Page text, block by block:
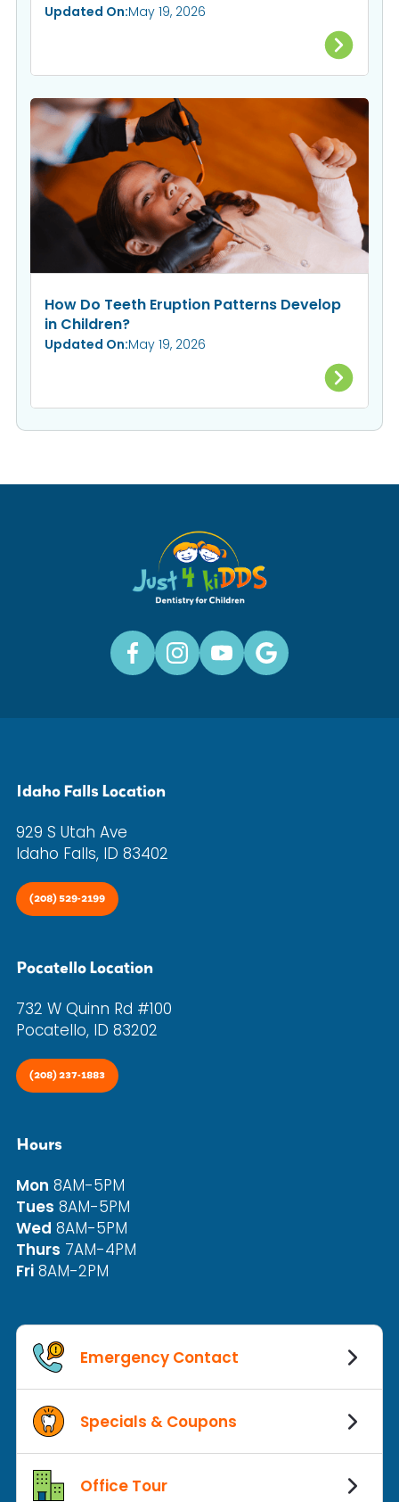
Updated On:May 19, 2026
How Do Teeth Eruption Patterns Develop
in Children?
Updated On:May 19, 2026
Idaho Falls Location
929 S Utah Ave
Idaho Falls, ID 83402
(208) 529-2199
Pocatello Location
732 W Quinn Rd #100
Pocatello, ID 83202
(208) 237-1883
Hours
Mon 8AM-5PM
Tues 8AM-5PM
Wed 8AM-5PM
Thurs 7AM-4PM
Fri 8AM-2PM
Emergency Contact
Specials & Coupons
Office Tour